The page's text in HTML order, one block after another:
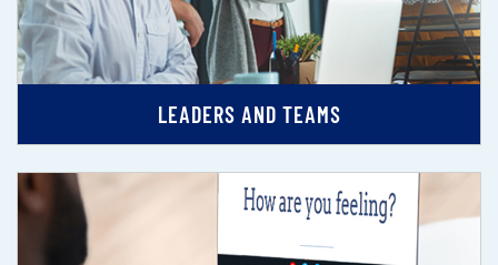
LEADERS AND TEAMS